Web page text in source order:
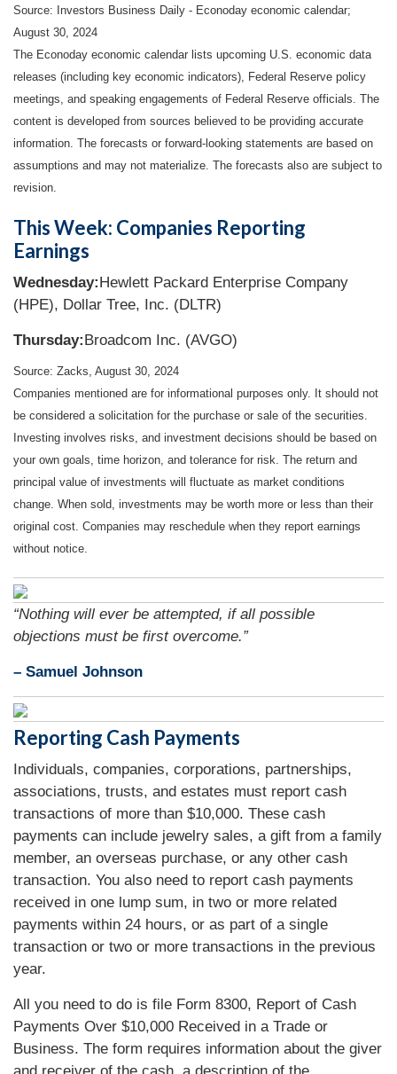
Source: Investors Business Daily - Econoday economic calendar;
August 30, 2024
The Econoday economic calendar lists upcoming U.S. economic data
releases (including key economic indicators), Federal Reserve policy
meetings, and speaking engagements of Federal Reserve officials. The
content is developed from sources believed to be providing accurate
information. The forecasts or forward-looking statements are based on
assumptions and may not materialize. The forecasts also are subject to
revision.
This Week: Companies Reporting
Earnings
Wednesday:Hewlett Packard Enterprise Company
(HPE), Dollar Tree, Inc. (DLTR)
Thursday:Broadcom Inc. (AVGO)
Source: Zacks, August 30, 2024
Companies mentioned are for informational purposes only. It should not
be considered a solicitation for the purchase or sale of the securities.
Investing involves risks, and investment decisions should be based on
your own goals, time horizon, and tolerance for risk. The return and
principal value of investments will fluctuate as market conditions
change. When sold, investments may be worth more or less than their
original cost. Companies may reschedule when they report earnings
without notice.
“Nothing will ever be attempted, if all possible
objections must be first overcome.”
– Samuel Johnson
Reporting Cash Payments
Individuals, companies, corporations, partnerships,
associations, trusts, and estates must report cash
transactions of more than $10,000. These cash
payments can include jewelry sales, a gift from a family
member, an overseas purchase, or any other cash
transaction. You also need to report cash payments
received in one lump sum, in two or more related
payments within 24 hours, or as part of a single
transaction or two or more transactions in the previous
year.
All you need to do is file Form 8300, Report of Cash
Payments Over $10,000 Received in a Trade or
Business. The form requires information about the giver